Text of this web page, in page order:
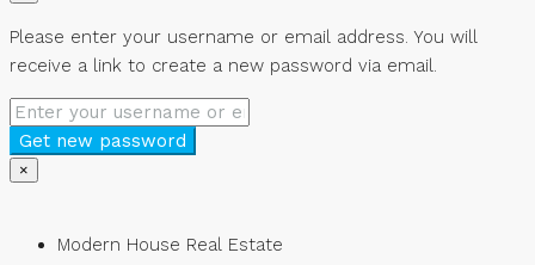
Please enter your username or email address. You will
receive a link to create a new password via email.
Get new password
×
Modern House Real Estate